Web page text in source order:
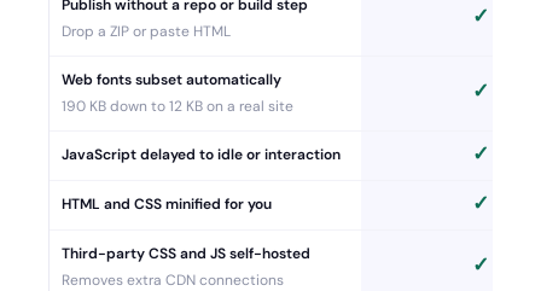
Publish without a repo or build step
Drop a ZIP or paste HTML
✓
Web fonts subset automatically
190 KB down to 12 KB on a real site
✓
JavaScript delayed to idle or interaction ✓
HTML and CSS minified for you ✓
Third-party CSS and JS self-hosted
Removes extra CDN connections
✓